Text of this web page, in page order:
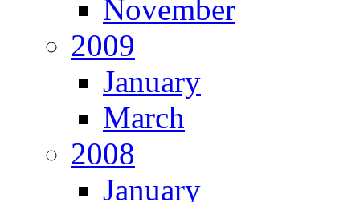
November
2009
January
March
2008
January